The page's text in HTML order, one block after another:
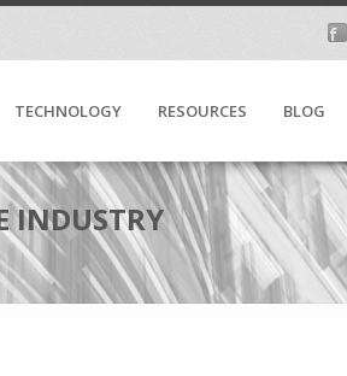
TECHNOLOGY RESOURCES BLOG
INDUSTRY